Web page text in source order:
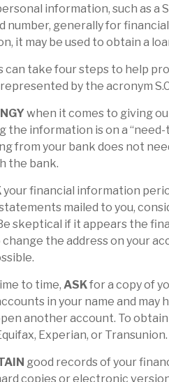
information, such as
number, generally for
it may be used to obtain a
can take four steps to help
by the acronym
when it comes to giving
the information is on a
from your bank does not
the bank.
your financial information
mailed to you,
skeptical if it appears the
change the address on your
to time, ASKfor a copy of
in your name and may
another account. To
Experian, or Transunion.
good records of your
copies or electronic